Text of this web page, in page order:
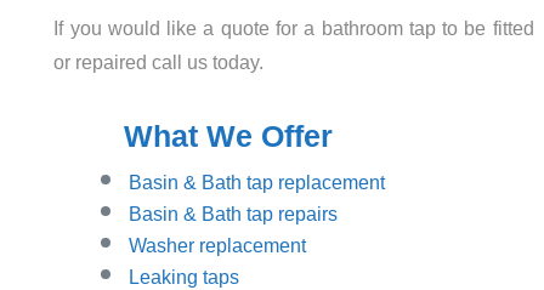
If you would like a quote for a bathroom tap to be fitted
or repaired call us today.
What We Offer
Basin & Bath tap replacement
Basin & Bath tap repairs
Washer replacement
Leaking taps